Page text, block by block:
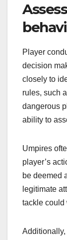
Player
decision
closely to
rules, such
dangerous
ability to
Umpires
player’s
be deemed
legitimate
tackle could
Additionally,